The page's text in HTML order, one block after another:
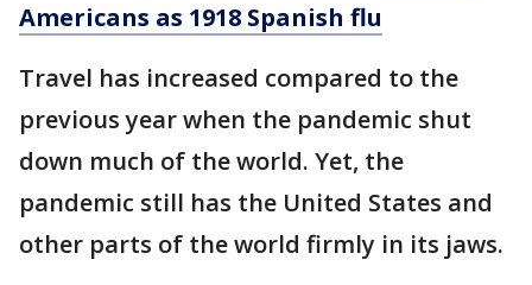
Americans as 1918 Spanish flu
Travel has increased compared to the
previous year when the pandemic shut
down much of the world. Yet, the
pandemic still has the United States and
other parts of the world firmly in its jaws.